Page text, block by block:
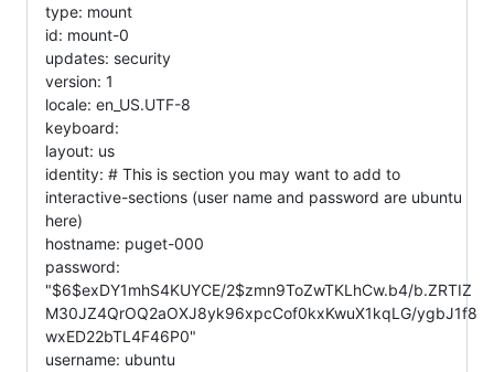
type: mount
id: mount-0
updates: security
version: 1
locale: en_US.UTF-8
keyboard:
layout: us
identity: # This is section you may want to add to
interactive-sections (user name and password are ubuntu
here)
hostname: puget-000
password:
"$6$exDY1mhS4KUYCE/2$zmn9ToZwTKLhCw.b4/b.ZRTIZ
M30JZ4QrOQ2aOXJ8yk96xpcCof0kxKwuX1kqLG/ygbJ1f8
wxED22bTL4F46P0"
username: ubuntu